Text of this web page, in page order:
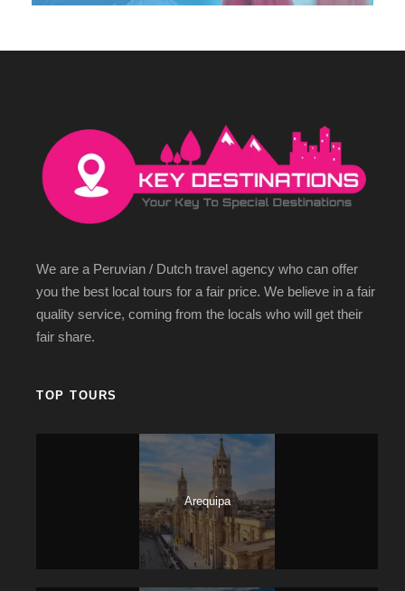
We are a Peruvian / Dutch travel agency who can offer
you the best local tours for a fair price. We believe in a fair
quality service, coming from the locals who will get their
fair share.
TOP TOURS
Arequipa